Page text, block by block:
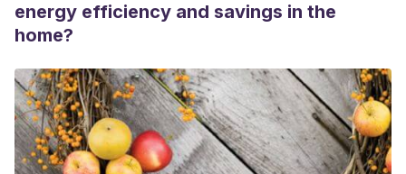
energy efficiency and savings in the
home?